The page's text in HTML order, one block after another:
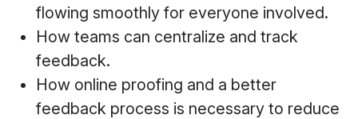
flowing smoothly for everyone involved.
How teams can centralize and track
feedback.
How online proofing and a better
feedback process is necessary to reduce